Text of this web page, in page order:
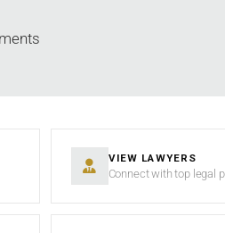
VIEW LAWYERS
Connect with top legal